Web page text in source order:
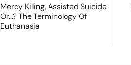
Mercy Killing, Assisted Suicide
Or...? The Terminology Of
Euthanasia